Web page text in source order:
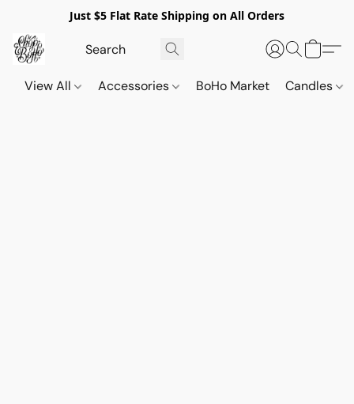
Just $5 Flat Rate Shipping on All Orders
View All Accessories BoHo Market Candles